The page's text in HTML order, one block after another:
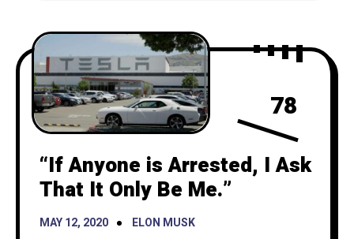
78
“If Anyone is Arrested, I Ask
That It Only Be Me.”
MAY 12, 2020
ELON MUSK